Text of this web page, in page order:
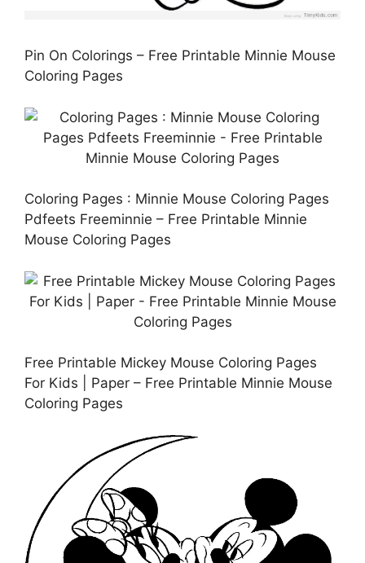
Pin On Colorings – Free Printable Minnie Mouse
Coloring Pages
Coloring Pages : Minnie Mouse Coloring Pages
Pdfeets Freeminnie – Free Printable Minnie
Mouse Coloring Pages
Free Printable Mickey Mouse Coloring Pages
For Kids | Paper – Free Printable Minnie Mouse
Coloring Pages